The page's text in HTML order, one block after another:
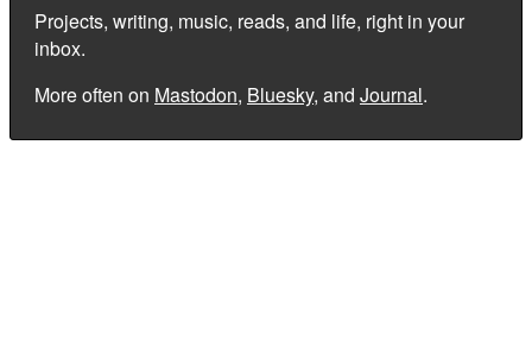
Projects, writing, music, reads, and life, right in your
inbox.
More often on Mastodon, Bluesky, and Journal.